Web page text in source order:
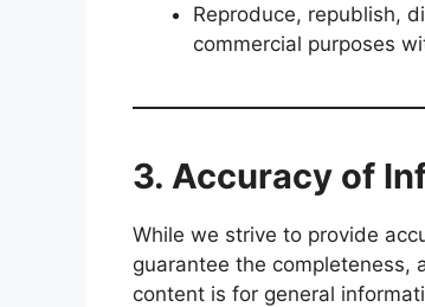
Reproduce, republish,
commercial purposes
3. Accuracy of
While we strive to provide
guarantee the completeness,
content is for general